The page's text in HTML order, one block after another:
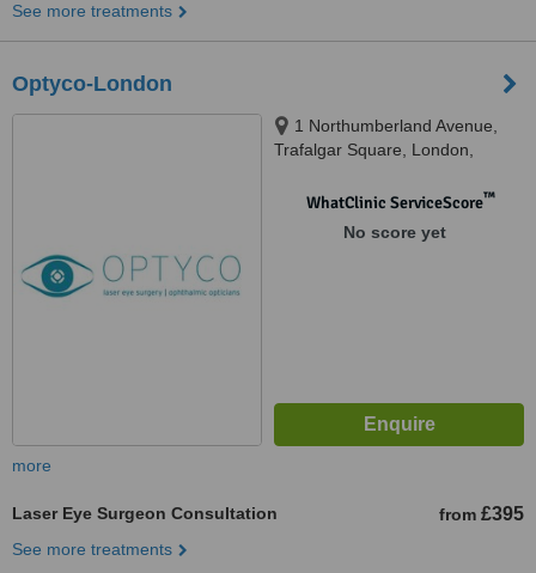
See more treatments
Optyco-London
1 Northumberland Avenue,
Trafalgar Square, London,
WhatClinic ServiceScore™
No score yet
more
Laser Eye Surgeon Consultation from £395
See more treatments